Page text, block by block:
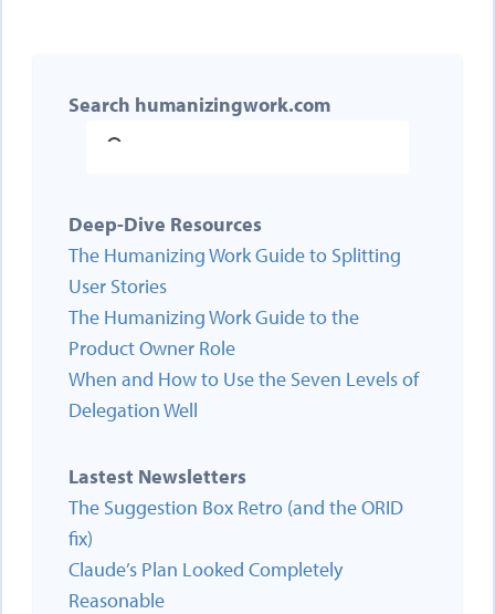
Search humanizingwork.com
Deep-Dive Resources
The Humanizing Work Guide to Splitting
User Stories
The Humanizing Work Guide to the
Product Owner Role
When and How to Use the Seven Levels of
Delegation Well
Lastest Newsletters
The Suggestion Box Retro (and the ORID
fix)
Claude’s Plan Looked Completely
Reasonable